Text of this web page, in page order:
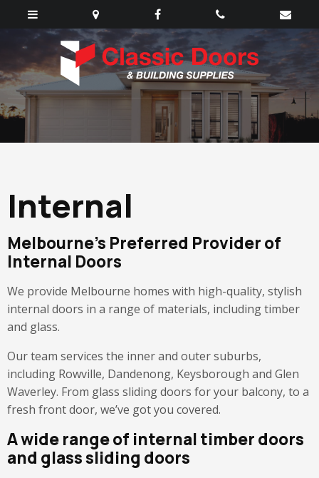
Internal
Melbourne’s Preferred Provider of
Internal Doors
We provide Melbourne homes with high-quality, stylish
internal doors in a range of materials, including timber
and glass.
Our team services the inner and outer suburbs,
including Rowville, Dandenong, Keysborough and Glen
Waverley. From glass sliding doors for your balcony, to a
fresh front door, we’ve got you covered.
A wide range of internal timber doors
and glass sliding doors